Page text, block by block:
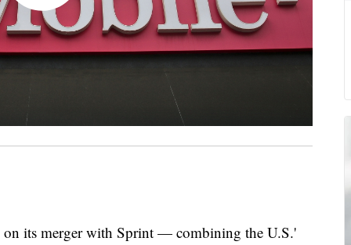
its merger with Sprint — combining the U.S.'